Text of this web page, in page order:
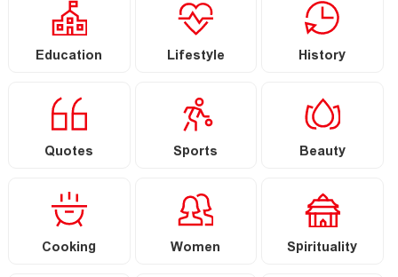
Education Lifestyle History
Quotes Sports Beauty
Cooking Women Spirituality